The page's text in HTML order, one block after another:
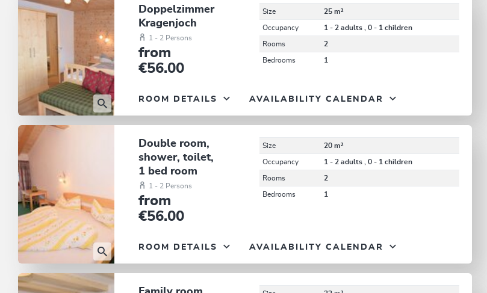
Doppelzimmer
Kragenjoch
1 - 2 Persons
from
€56.00
Size 25 m²
Occupancy 1 - 2 adults , 0 - 1 children
Rooms 2
Bedrooms 1
ROOM DETAILS AVAILABILITY CALENDAR
Double room,
shower, toilet,
1 bed room
1 - 2 Persons
from
€56.00
Size 20 m²
Occupancy 1 - 2 adults , 0 - 1 children
Rooms 2
Bedrooms 1
ROOM DETAILS AVAILABILITY CALENDAR